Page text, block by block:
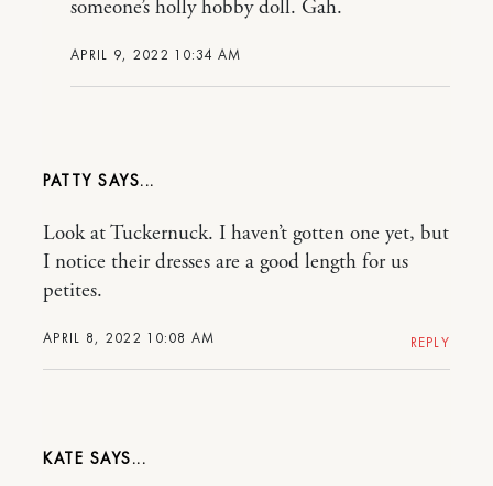
APRIL 9, 2022 10:34 AM
someone’s holly hobby doll. Gah.
PATTY
APRIL 8, 2022 10:08 AM
Look at Tuckernuck. I haven’t gotten one yet, but
I notice their dresses are a good length for us
petites.
REPLY
KATE